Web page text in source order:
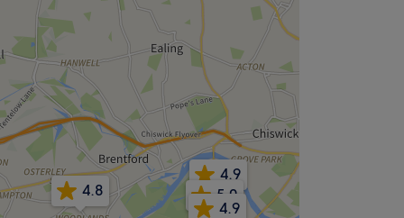
4.8
4.9
5.0
4.9